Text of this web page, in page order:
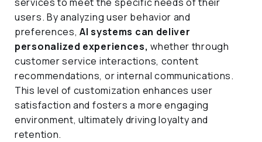
users. By analyzing user behavior and
preferences,AI systems can deliver
personalized experiences, whether through
customer service interactions, content
recommendations, or internal communications.
This level of customization enhances user
satisfaction and fosters a more engaging
environment, ultimately driving loyalty and
retention.